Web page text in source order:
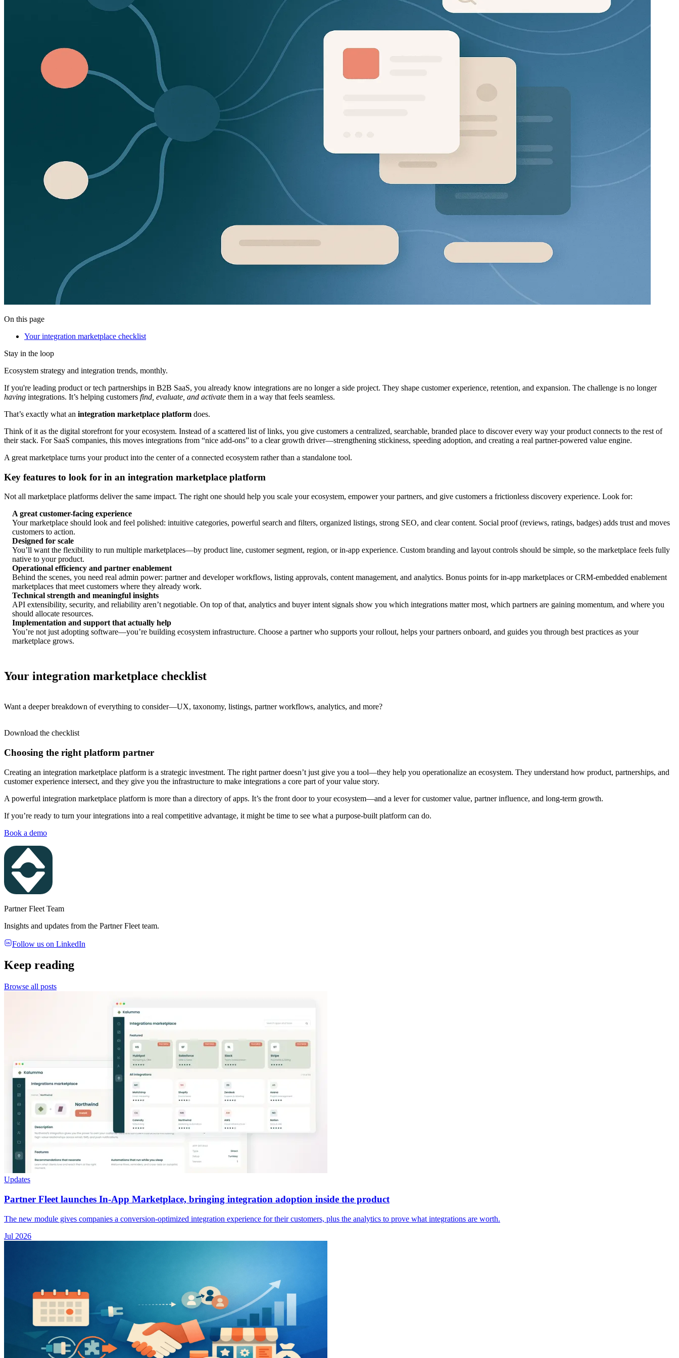
On this page
Your integration marketplace checklist
Stay in the loop
Ecosystem strategy and integration trends, monthly.
If you're leading product or tech partnerships in B2B SaaS, you already know integrations are no longer a side project. They shape customer experience, retention, and expansion. The challenge is no longer
having integrations. It’s helping customers find, evaluate, and activate them in a way that feels seamless.
That’s exactly what an integration marketplace platform does.
Think of it as the digital storefront for your ecosystem. Instead of a scattered list of links, you give customers a centralized, searchable, branded place to discover every way your product connects to the rest of
their stack. For SaaS companies, this moves integrations from “nice add-ons” to a clear growth driver—strengthening stickiness, speeding adoption, and creating a real partner-powered value engine.
A great marketplace turns your product into the center of a connected ecosystem rather than a standalone tool.
Key features to look for in an integration marketplace platform
Not all marketplace platforms deliver the same impact. The right one should help you scale your ecosystem, empower your partners, and give customers a frictionless discovery experience. Look for:
A great customer-facing experience
Your marketplace should look and feel polished: intuitive categories, powerful search and filters, organized listings, strong SEO, and clear content. Social proof (reviews, ratings, badges) adds trust and moves
customers to action.
Designed for scale
You’ll want the flexibility to run multiple marketplaces—by product line, customer segment, region, or in-app experience. Custom branding and layout controls should be simple, so the marketplace feels fully
native to your product.
Operational efficiency and partner enablement
Behind the scenes, you need real admin power: partner and developer workflows, listing approvals, content management, and analytics. Bonus points for in-app marketplaces or CRM-embedded enablement
marketplaces that meet customers where they already work.
Technical strength and meaningful insights
API extensibility, security, and reliability aren’t negotiable. On top of that, analytics and buyer intent signals show you which integrations matter most, which partners are gaining momentum, and where you
should allocate resources.
Implementation and support that actually help
You’re not just adopting software—you’re building ecosystem infrastructure. Choose a partner who supports your rollout, helps your partners onboard, and guides you through best practices as your
marketplace grows.
Your integration marketplace checklist
Want a deeper breakdown of everything to consider—UX, taxonomy, listings, partner workflows, analytics, and more?
Download the checklist
Choosing the right platform partner
Creating an integration marketplace platform is a strategic investment. The right partner doesn’t just give you a tool—they help you operationalize an ecosystem. They understand how product, partnerships, and
customer experience intersect, and they give you the infrastructure to make integrations a core part of your value story.
A powerful integration marketplace platform is more than a directory of apps. It’s the front door to your ecosystem—and a lever for customer value, partner influence, and long-term growth.
If you’re ready to turn your integrations into a real competitive advantage, it might be time to see what a purpose-built platform can do.
Book a demo
Partner Fleet Team
Insights and updates from the Partner Fleet team.
Follow us on LinkedIn
Keep reading
Browse all posts
Updates
Partner Fleet launches In-App Marketplace, bringing integration adoption inside the product
The new module gives companies a conversion-optimized integration experience for their customers, plus the analytics to prove what integrations are worth.
Jul 2026